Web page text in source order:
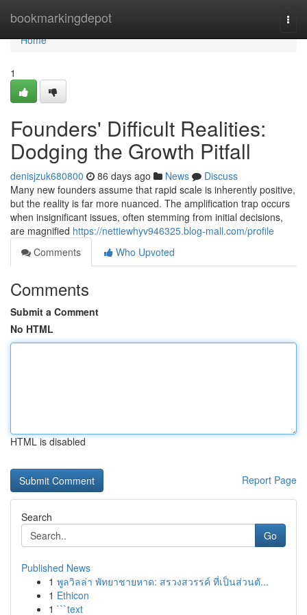
bookmarkingdepot
Home
Home
1
Founders' Difficult Realities:
Dodging the Growth Pitfall
denisjzuk680800 86 days ago News
Discuss
Many new founders assume that rapid scale is inherently positive,
but the reality is far more nuanced. The amplification trap occurs
when insignificant issues, often stemming from initial decisions,
are magnified https://nettiewhyv946325.blog-mall.com/profile
Comments
Who Upvoted
Comments
Submit a Comment
No HTML
HTML is disabled
Report Page
Search
Go
Published News
1 พูลวิลล่า พัทยาชายหาด: สรวงสวรรค์ ที่เป็นส่วนตั...
1 Ethicon
1 ```text